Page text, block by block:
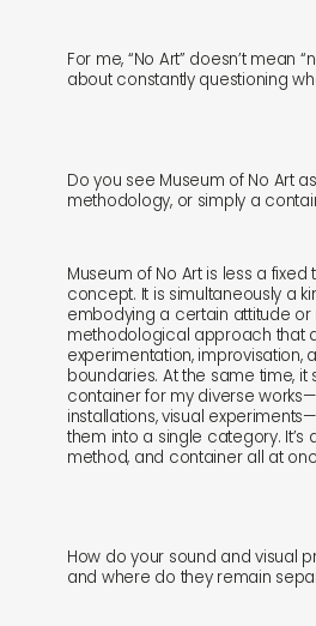
For me, “No Art” doesn’t mean
about constantly questioning
Do you see Museum of No Art
methodology, or simply a
Museum of No Art is less a fixed
concept. It is simultaneously a
embodying a certain attitude
methodological approach that
experimentation, improvisation,
boundaries. At the same time, it
container for my diverse
installations, visual
them into a single category. It’s
method, and container all at
How do your sound and visual
and where do they remain